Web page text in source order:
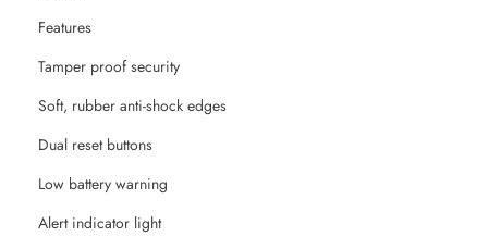
Features
Tamper proof security
Soft, rubber anti-shock edges
Dual reset buttons
Low battery warning
Alert indicator light